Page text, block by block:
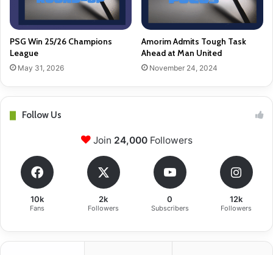
PSG Win 25/26 Champions
League
May 31, 2026
Amorim Admits Tough Task
Ahead at Man United
November 24, 2024
Follow Us
Join 24,000Followers
10k
Fans
2k
Followers
0
Subscribers
12k
Followers